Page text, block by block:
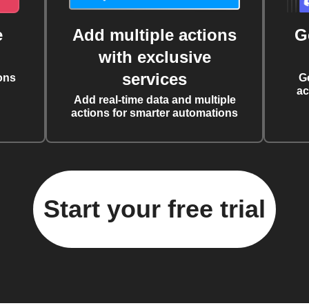
Add multiple actions
with exclusive
services
Add real-time data and multiple
actions for smarter automations
Start your free trial